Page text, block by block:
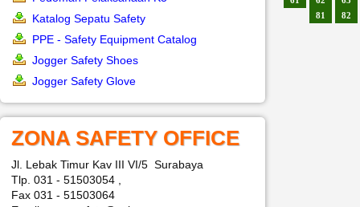
Katalog Sepatu Safety
PPE - Safety Equipment Catalog
Jogger Safety Shoes
Jogger Safety Glove
ZONA SAFETY OFFICE
Jl. Lebak Timur Kav III VI/5 Surabaya
Tlp. 031 - 51503054 ,
Fax 031 - 51503064
81
82